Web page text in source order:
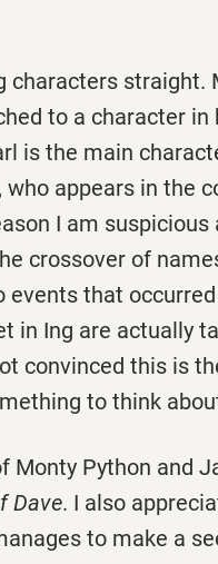
characters straight.
to a character in
is the main
who appears in the
I am
crossover of
events that occurred
in Ing are actually
convinced this is
to think
Monty Python and
Dave. I also
to make a